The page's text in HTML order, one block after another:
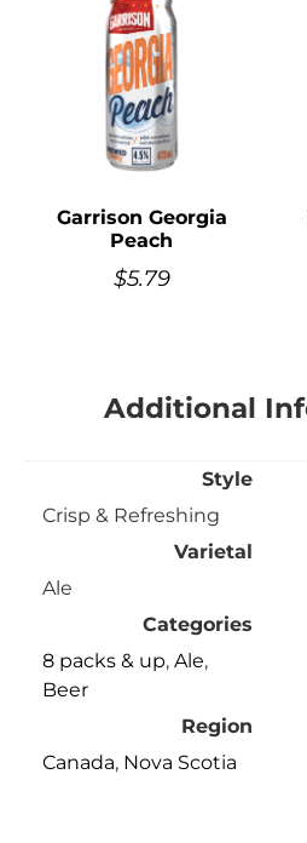
Garrison Georgia
Peach
$5.79
Additional
Style
Crisp & Refreshing
Varietal
Ale
Categories
8 packs & up, Ale,
Beer
Region
Canada, Nova Scotia